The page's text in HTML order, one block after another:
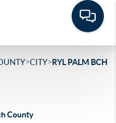
>CITY>RYL PALM BCH
County